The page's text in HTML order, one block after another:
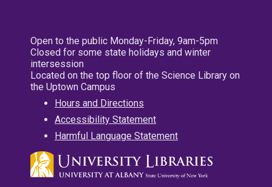
Open to the public Monday-Friday, 9am-5pm
Closed for some state holidays and winter
intersession
Located on the top floor of the Science Library on
the Uptown Campus
Hours and Directions
Accessibility Statement
Harmful Language Statement